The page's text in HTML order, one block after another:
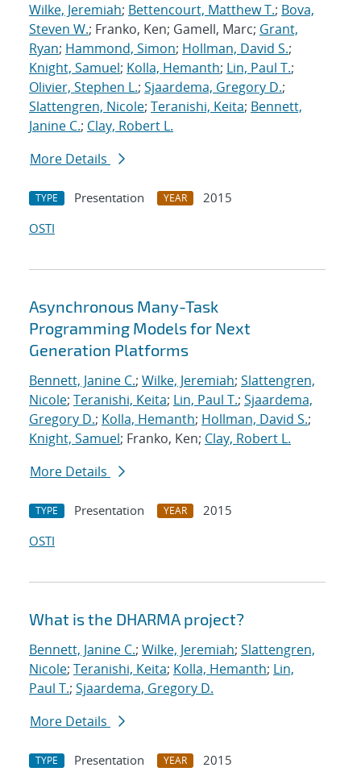
Wilke, Jeremiah; Bettencourt, Matthew T.; Bova,
Steven W.; Franko, Ken; Gamell, Marc; Grant,
Ryan; Hammond, Simon; Hollman, David S.;
Knight, Samuel; Kolla, Hemanth; Lin, Paul T.;
Olivier, Stephen L.; Sjaardema, Gregory D.;
Slattengren, Nicole; Teranishi, Keita; Bennett,
Janine C.; Clay, Robert L.
More Details
TYPE Presentation YEAR
2015
OSTI
Asynchronous Many-Task
Programming Models for Next
Generation Platforms
Bennett, Janine C.; Wilke, Jeremiah; Slattengren,
Nicole; Teranishi, Keita; Lin, Paul T.; Sjaardema,
Gregory D.; Kolla, Hemanth; Hollman, David S.;
Knight, Samuel; Franko, Ken; Clay, Robert L.
More Details
TYPE Presentation YEAR
2015
OSTI
What is the DHARMA project?
Bennett, Janine C.; Wilke, Jeremiah; Slattengren,
Nicole; Teranishi, Keita; Kolla, Hemanth; Lin,
Paul T.; Sjaardema, Gregory D.
More Details
TYPE Presentation YEAR 2015